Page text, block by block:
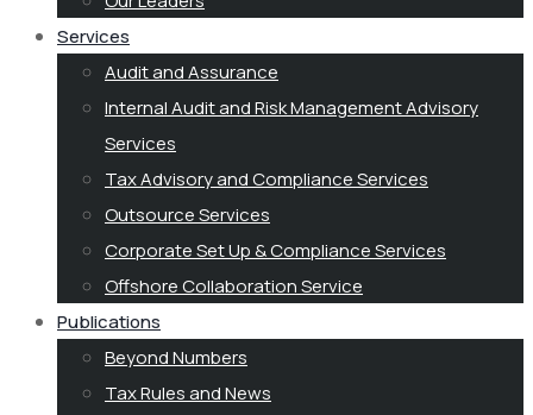
Services
Audit and Assurance
Internal Audit and Risk Management Advisory
Services
Tax Advisory and Compliance Services
Outsource Services
Corporate Set Up & Compliance Services
Offshore Collaboration Service
Publications
Beyond Numbers
Tax Rules and News